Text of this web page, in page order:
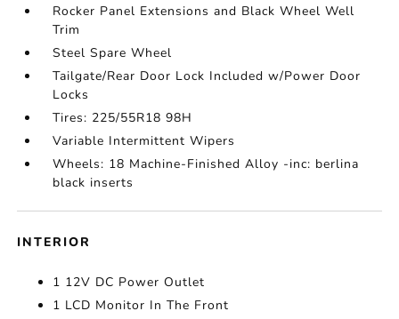
Rocker Panel Extensions and Black Wheel Well
Trim
Steel Spare Wheel
Tailgate/Rear Door Lock Included w/Power Door
Locks
Tires: 225/55R18 98H
Variable Intermittent Wipers
Wheels: 18 Machine-Finished Alloy -inc: berlina
black inserts
INTERIOR
1 12V DC Power Outlet
1 LCD Monitor In The Front